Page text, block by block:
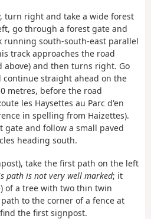
turn right and take a wide forest
go through a forest gate and
running south-south-east parallel
track approaches the road
above) and then turns right. Go
straight ahead on the
metres, before the road
les Haysettes au Parc d'en
in spelling from Haizettes).
gate and follow a small paved
heading south.
take the first path on the left
path is not very well marked; it
of a tree with two thin twin
to the corner of a fence at
the first signpost.